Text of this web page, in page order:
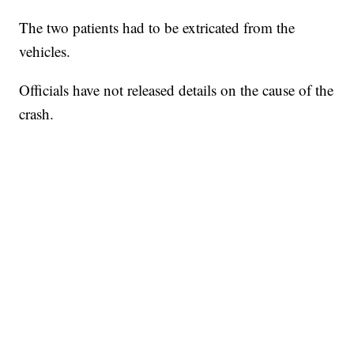
The two patients had to be extricated from the
vehicles.
Officials have not released details on the cause of the
crash.